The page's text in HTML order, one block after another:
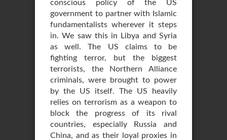
conscious policy of the US
government to partner with Islamic
fundamentalists wherever it steps
in. We saw this in Libya and Syria
as well. The US claims to be
fighting terror, but the biggest
terrorists, the Northern Alliance
criminals, were brought to power
by the US itself. The US heavily
relies on terrorism as a weapon to
block the progress of its rival
countries, especially Russia and
China, and as their loyal proxies in